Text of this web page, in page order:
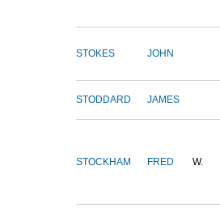
STOKES JOHN
STODDARD JAMES
STOCKHAM FRED W.